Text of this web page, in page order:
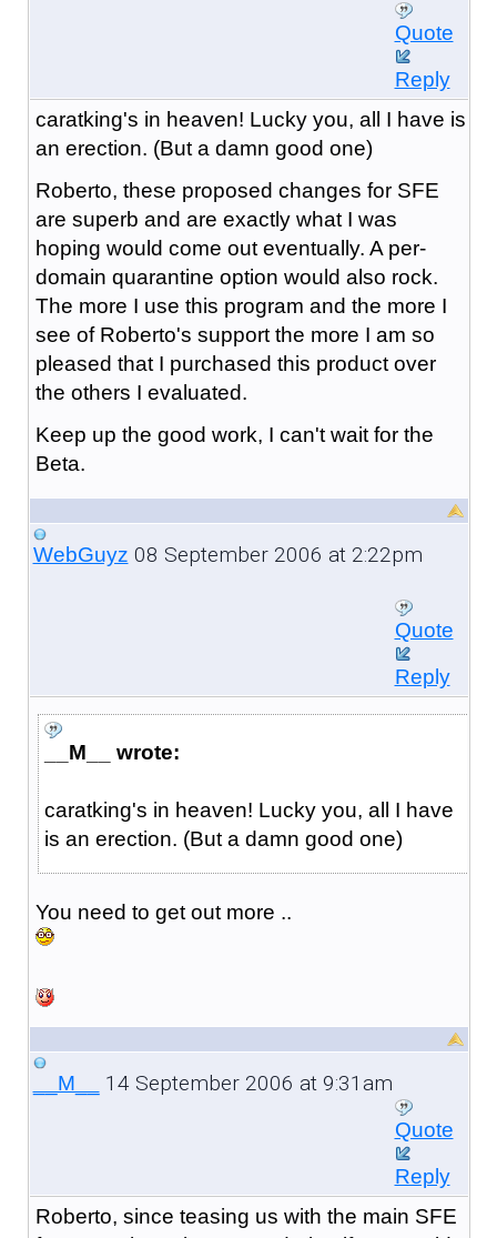
Quote
Reply
caratking's in heaven! Lucky you, all I have is
an erection. (But a damn good one)
Roberto, these proposed changes for SFE
are superb and are exactly what I was
hoping would come out eventually. A per-
domain quarantine option would also rock.
The more I use this program and the more I
see of Roberto's support the more I am so
pleased that I purchased this product over
the others I evaluated.
Keep up the good work, I can't wait for the
Beta.
WebGuyz 08 September 2006 at 2:22pm
Quote
Reply
__M__ wrote:
caratking's in heaven! Lucky you, all I have
is an erection. (But a damn good one)
You need to get out more ..
__M__ 14 September 2006 at 9:31am
Quote
Reply
Roberto, since teasing us with the main SFE